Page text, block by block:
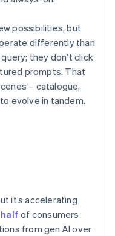
possibilities, but
differently than
they don’t click
prompts. That
– catalogue,
evolve in tandem.
it’s accelerating
of consumers
from gen AI over